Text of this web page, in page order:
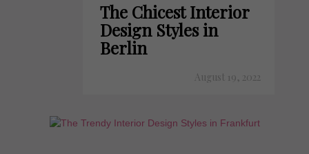
The Chicest Interior
Design Styles in
Berlin
August 19, 2022